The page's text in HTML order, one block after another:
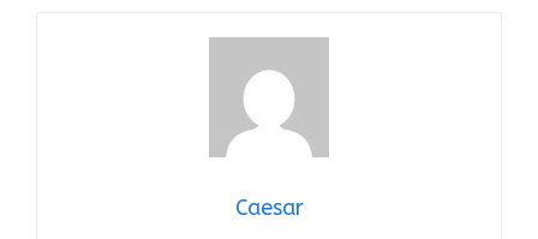
Caesar